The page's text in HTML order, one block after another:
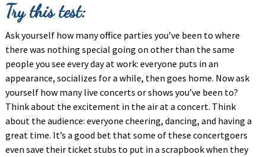
Try this test:
Ask yourself how many office parties you’ve been to where
there was nothing special going on other than the same
people you see every day at work: everyone puts in an
appearance, socializes for a while, then goes home. Now ask
yourself how many live concerts or shows you’ve been to?
Think about the excitement in the air at a concert. Think
about the audience: everyone cheering, dancing, and having a
great time. It’s a good bet that some of these concertgoers
even save their ticket stubs to put in a scrapbook when they